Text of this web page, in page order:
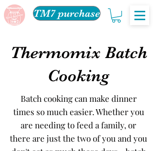
TM7 purchase
Thermomix Batch
Cooking
Batch cooking can make dinner
times so much easier. Whether you
are needing to feed a family, or
there are just the two of you and you